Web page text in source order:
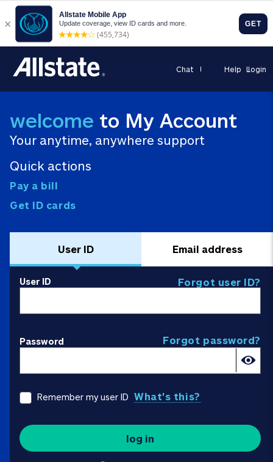
Help Login
Chat
welcome to My Account
Your anytime, anywhere support
Quick actions
Pay a bill
Get ID cards
User ID Email address
User ID Forgot user ID?
Password Forgot password?
Remember my user ID What's this?
log in